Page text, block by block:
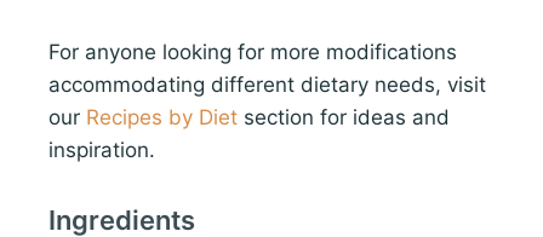
For anyone looking for more modifications
accommodating different dietary needs, visit
our Recipes by Diet section for ideas and
inspiration.
Ingredients